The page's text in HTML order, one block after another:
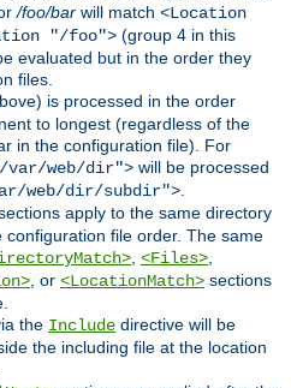
/foo/bar will match <Location
"/foo"> (group 4 in this
evaluated but in the order they
files.
is processed in the order
to longest (regardless of the
in the configuration file). For
web/dir"> will be processed
web/dir/subdir">.
apply to the same directory
file order. The same
, <Files>,
, or <LocationMatch> sections
the Include directive will be
the including file at the location